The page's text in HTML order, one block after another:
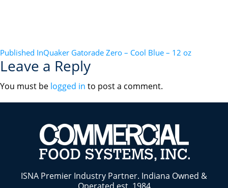
POST
NAVIGATION
Published InQuaker Gatorade Zero – Cool Blue – 12 oz
Leave a Reply
You must be logged in to post a comment.
ISNA Premier Industry Partner. Indiana Owned &
Operated est. 1984